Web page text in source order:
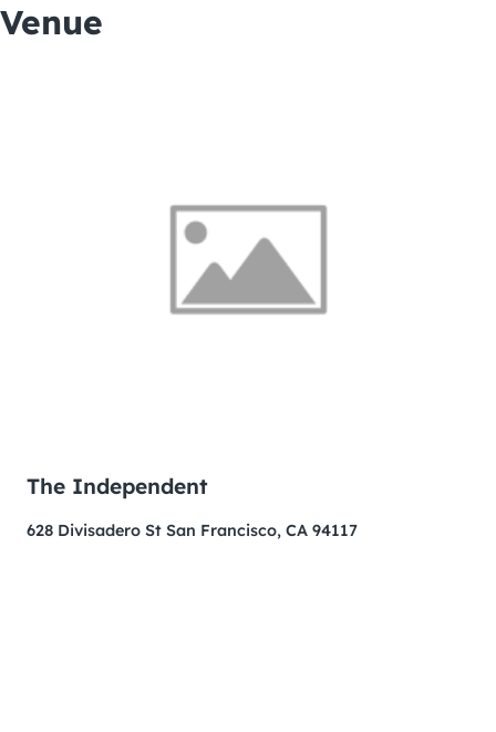
Venue
The Independent
628 Divisadero St San Francisco, CA 94117